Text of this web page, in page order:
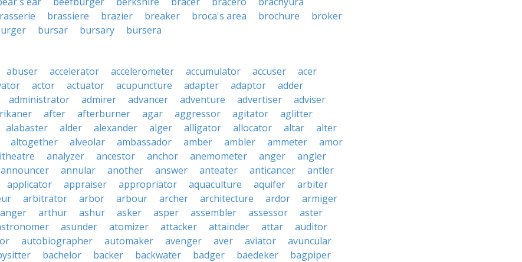
brassiere brazier breaker broca's area brochure
broker
bursar bursary bursera
abuser accelerator accelerometer accumulator accuser
acer
actor actuator acupuncture adapter adaptor
adder
administrator admirer advancer adventure advertiser
adviser
after afterburner agar aggressor agitator
aglitter
alabaster alder alexander alger alligator allocator altar
alter
altogether alveolar ambassador amber ambler ammeter
amor
analyzer ancestor anchor anemometer anger
angler
announcer annular another answer anteater anticancer
antler
applicator appraiser appropriator aquaculture aquifer
arbiter
arbitrator arbor arbour archer architecture ardor
armiger
arthur ashur asker asper assembler assessor
aster
asunder atomizer attacker attainder attar
auditor
autobiographer automaker avenger aver aviator
avuncular
bachelor backer backwater badger baedeker
bagpiper